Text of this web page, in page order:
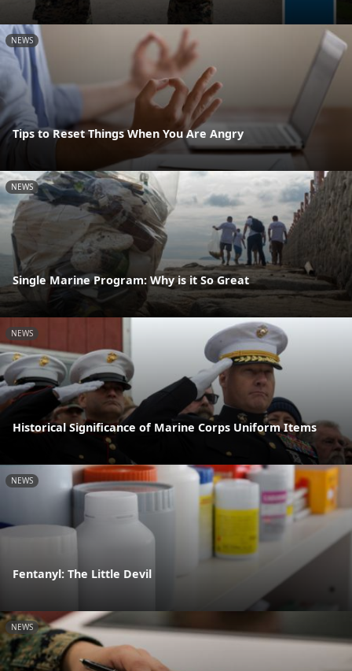
NEWS
Tips to Reset Things When You Are Angry
NEWS
Single Marine Program: Why is it So Great
NEWS
Historical Significance of Marine Corps Uniform Items
NEWS
Fentanyl: The Little Devil
NEWS